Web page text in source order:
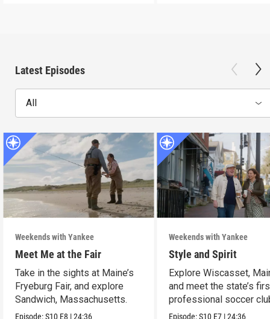
Latest Episodes
All
Weekends with Yankee
Meet Me at the Fair
Take in the sights at Maine’s
Fryeburg Fair, and explore
Sandwich, Massachusetts.
Episode:S10 E8 |24:36
Weekends with Yankee
Style and Spirit
Explore Wiscasset,
and meet the state’s
professional soccer
Episode:S10 E7 |24:36